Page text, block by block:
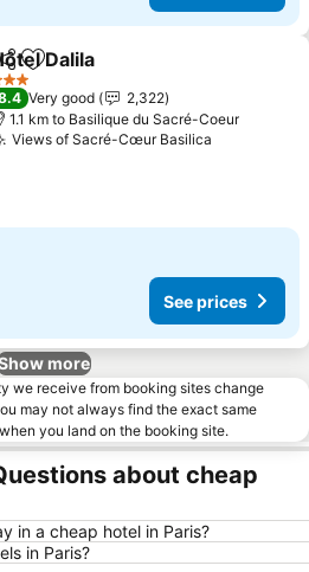
Add to favorites
Dalila
Very good
2,322
1.1 km to Basilique du Sacré-Coeur
Views of Sacré-Cœur Basilica
See prices
more
we receive from booking sites change
may not always find the exact same
you land on the booking site.
about cheap
in a cheap hotel in Paris?
in Paris?